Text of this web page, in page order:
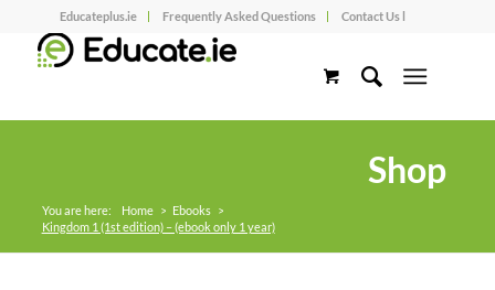
Educateplus.ie Frequently Asked Questions Contact Us l
Shop
You are here: Home > Ebooks >
Kingdom 1 (1st edition) – (ebook only 1 year)